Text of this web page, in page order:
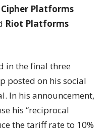
Cipher Platforms
Riot Platforms
in the final three
posted on his social
In his announcement,
his “reciprocal
the tariff rate to 10%